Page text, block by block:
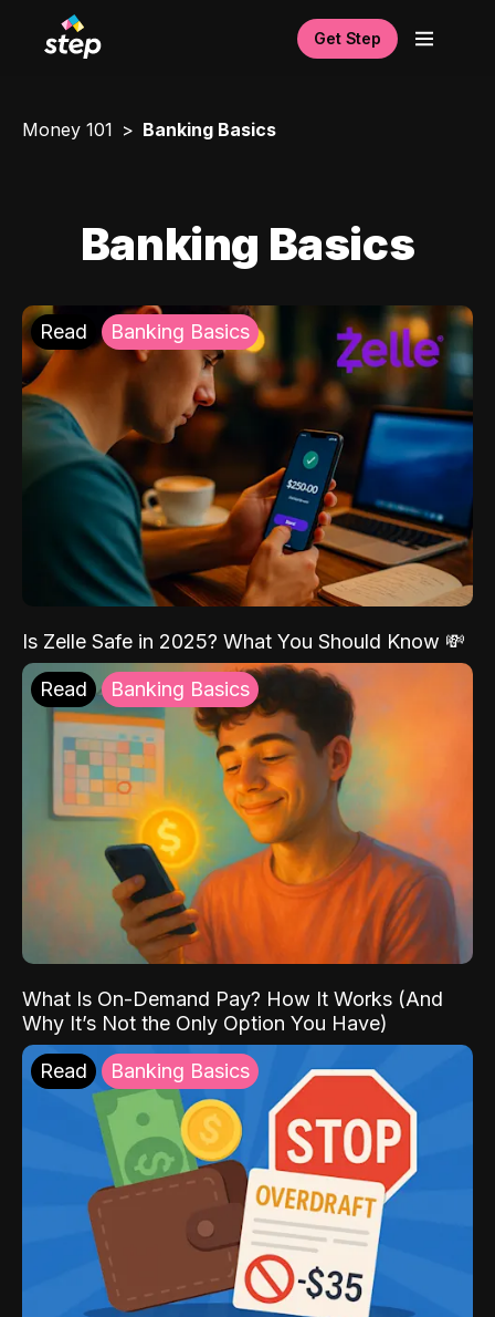
Get Step
Money 101 Banking Basics
Banking Basics
Read Banking Basics
Is Zelle Safe in 2025? What You Should Know 💸
Read Banking Basics
What Is On-Demand Pay? How It Works (And
Why It’s Not the Only Option You Have)
Read Banking Basics